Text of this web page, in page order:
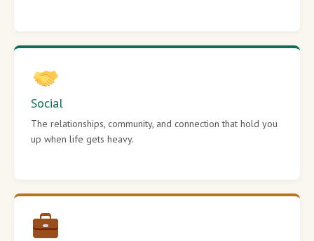
Social
The relationships, community, and connection that hold you
up when life gets heavy.